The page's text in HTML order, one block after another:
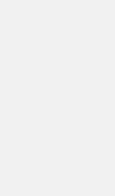
them more likely to